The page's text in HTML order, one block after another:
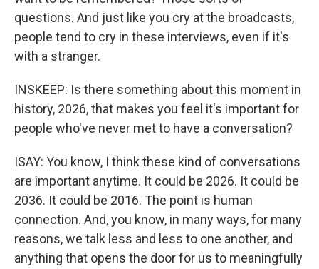
questions. And just like you cry at the broadcasts,
people tend to cry in these interviews, even if it's
with a stranger.
INSKEEP: Is there something about this moment in
history, 2026, that makes you feel it's important for
people who've never met to have a conversation?
ISAY: You know, I think these kind of conversations
are important anytime. It could be 2026. It could be
2036. It could be 2016. The point is human
connection. And, you know, in many ways, for many
reasons, we talk less and less to one another, and
anything that opens the door for us to meaningfully